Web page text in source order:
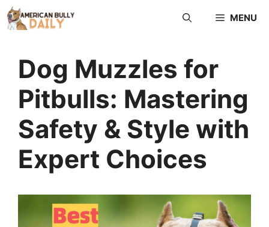
MENU
Dog Muzzles for
Pitbulls: Mastering
Safety & Style with
Expert Choices